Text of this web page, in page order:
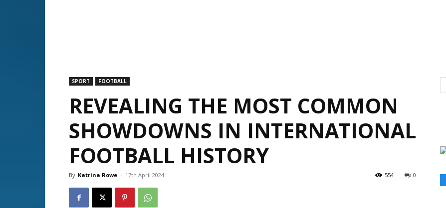
SPORT FOOTBALL
REVEALING THE MOST COMMON
SHOWDOWNS IN INTERNATIONAL
FOOTBALL HISTORY
By Katrina Rowe - 17th April 2024 0
554